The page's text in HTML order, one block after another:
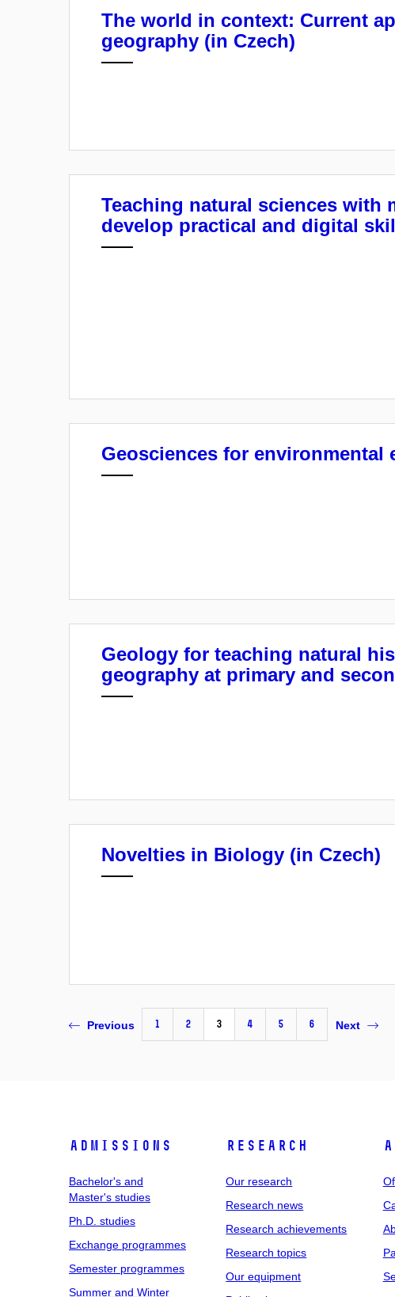
The world in context: Current
geography (in Czech)
Teaching natural sciences with
develop practical and digital
Geosciences for environmental
Geology for teaching natural
geography at primary and
Novelties in Biology (in Czech)
Previous 1 2 3 4 5 6 Next
Admissions
Bachelor's and
Master's studies
Ph.D. studies
Exchange programmes
Semester programmes
Summer and Winter
Research
Our research
Research news
Research achievements
Research topics
Our equipment